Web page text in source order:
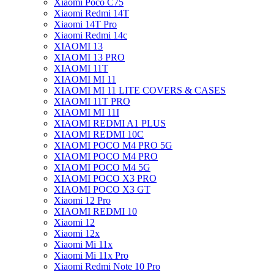
Xiaomi Poco C75
Xiaomi Redmi 14T
Xiaomi 14T Pro
Xiaomi Redmi 14c
XIAOMI 13
XIAOMI 13 PRO
XIAOMI 11T
XIAOMI MI 11
XIAOMI MI 11 LITE COVERS & CASES
XIAOMI 11T PRO
XIAOMI MI 11I
XIAOMI REDMI A1 PLUS
XIAOMI REDMI 10C
XIAOMI POCO M4 PRO 5G
XIAOMI POCO M4 PRO
XIAOMI POCO M4 5G
XIAOMI POCO X3 PRO
XIAOMI POCO X3 GT
Xiaomi 12 Pro
XIAOMI REDMI 10
Xiaomi 12
Xiaomi 12x
Xiaomi Mi 11x
Xiaomi Mi 11x Pro
Xiaomi Redmi Note 10 Pro